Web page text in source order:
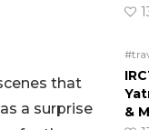
that
a surprise
&